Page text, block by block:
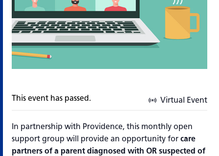
Virtual Event
This event has passed.
In partnership with Providence, this monthly open
support group will provide an opportunity for care
partners of a parent diagnosed with OR suspected of